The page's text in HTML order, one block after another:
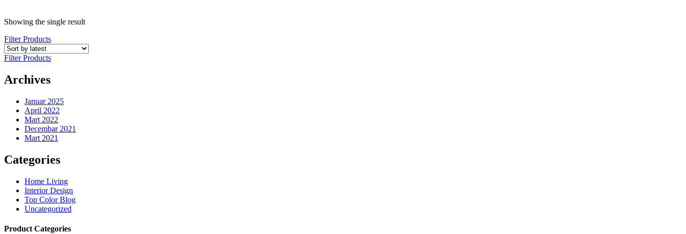
Showing the single result
Filter Products
Filter Products
Archives
Januar 2025
April 2022
Mart 2022
Decembar 2021
Mart 2021
Categories
Home Living
Interior Design
Top Color Blog
Uncategorized
Product Categories